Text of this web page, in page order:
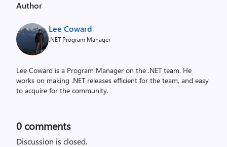
Author
Lee Coward
.NET Program Manager
Lee Coward is a Program Manager on the .NET team. He
works on making .NET releases efficient for the team, and easy
to acquire for the community.
0 comments
Discussion is closed.